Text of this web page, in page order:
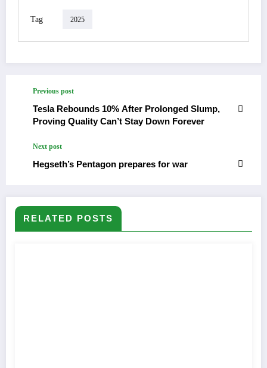
Tag 2025
Previous post
Tesla Rebounds 10% After Prolonged Slump,
Proving Quality Can’t Stay Down Forever
Next post
Hegseth’s Pentagon prepares for war
RELATED POSTS